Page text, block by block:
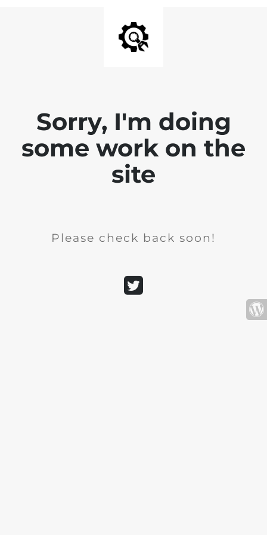
Sorry, I'm doing
some work on the
site
Please check back soon!